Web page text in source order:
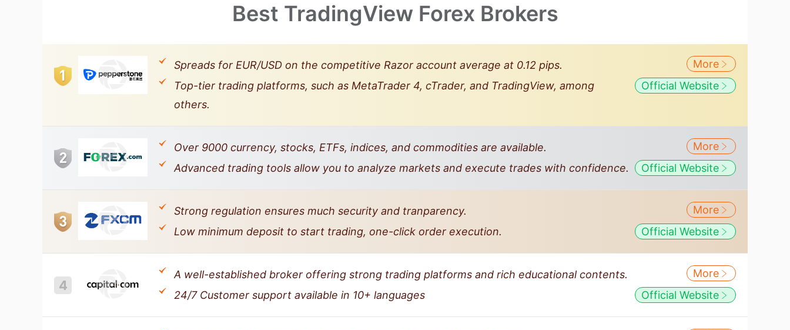
Best TradingView Forex Brokers
Spreads for EUR/USD on the competitive Razor account average at 0.12 pips.
Top-tier trading platforms, such as MetaTrader 4, cTrader, and TradingView, among
others.
More
Official Website
Over 9000 currency, stocks, ETFs, indices, and commodities are available.
Advanced trading tools allow you to analyze markets and execute trades with confidence.
More
Official Website
Strong regulation ensures much security and tranparency.
Low minimum deposit to start trading, one-click order execution.
More
Official Website
4
A well-established broker offering strong trading platforms and rich educational contents.
24/7 Customer support available in 10+ languages
More
Official Website